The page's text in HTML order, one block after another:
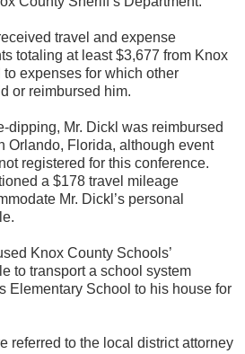
travel and expense
totaling at least $3,677 from Knox
expenses for which other
or reimbursed him.
dipping, Mr. Dickl was reimbursed
Orlando, Florida, although event
registered for this conference.
a $178 travel mileage
Mr. Dickl’s personal
Knox County Schools’
to transport a school system
Elementary School to his house for
referred to the local district attorney